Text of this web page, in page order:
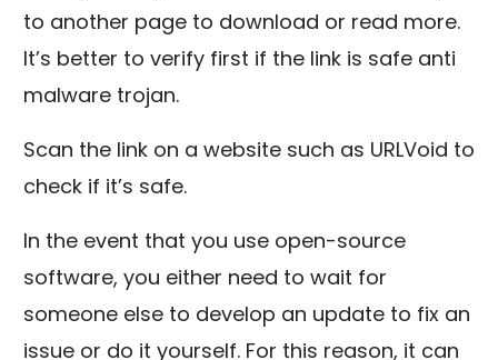
to another page to download or read more.
It’s better to verify first if the link is safe anti
malware trojan.
Scan the link on a website such as URLVoid to
check if it’s safe.
In the event that you use open-source
software, you either need to wait for
someone else to develop an update to fix an
issue or do it yourself. For this reason, it can